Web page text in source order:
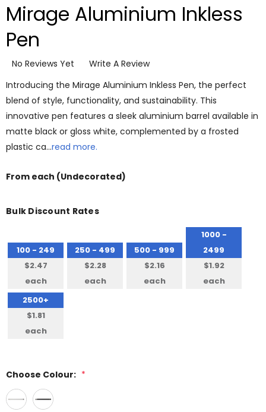
Mirage Aluminium Inkless
Pen
No Reviews Yet
Write A Review
Introducing the Mirage Aluminium Inkless Pen, the perfect
blend of style, functionality, and sustainability. This
innovative pen features a sleek aluminium barrel available in
matte black or gloss white, complemented by a frosted
plastic ca…read more.
From each (Undecorated)
Bulk Discount Rates
100 - 249
$2.47
each
250 - 499
$2.28
each
500 - 999
$2.16
each
1000 -
2499
$1.92
each
2500+
$1.81
each
Choose Colour: *